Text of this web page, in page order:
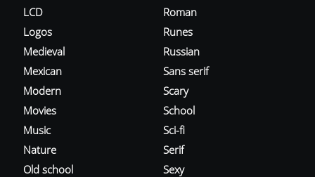
LCD
Logos
Medieval
Mexican
Modern
Movies
Music
Nature
Old school
Roman
Runes
Russian
Sans serif
Scary
School
Sci-fi
Serif
Sexy